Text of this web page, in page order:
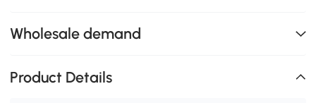
Wholesale demand
Product Details